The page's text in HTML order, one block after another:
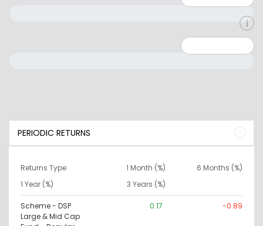
PERIODIC RETURNS
Returns Type 1 Month (%)
6 Months (%)
1 Year (%)
3 Years (%)
Scheme - DSP
Large & Mid Cap
0.17 -0.89